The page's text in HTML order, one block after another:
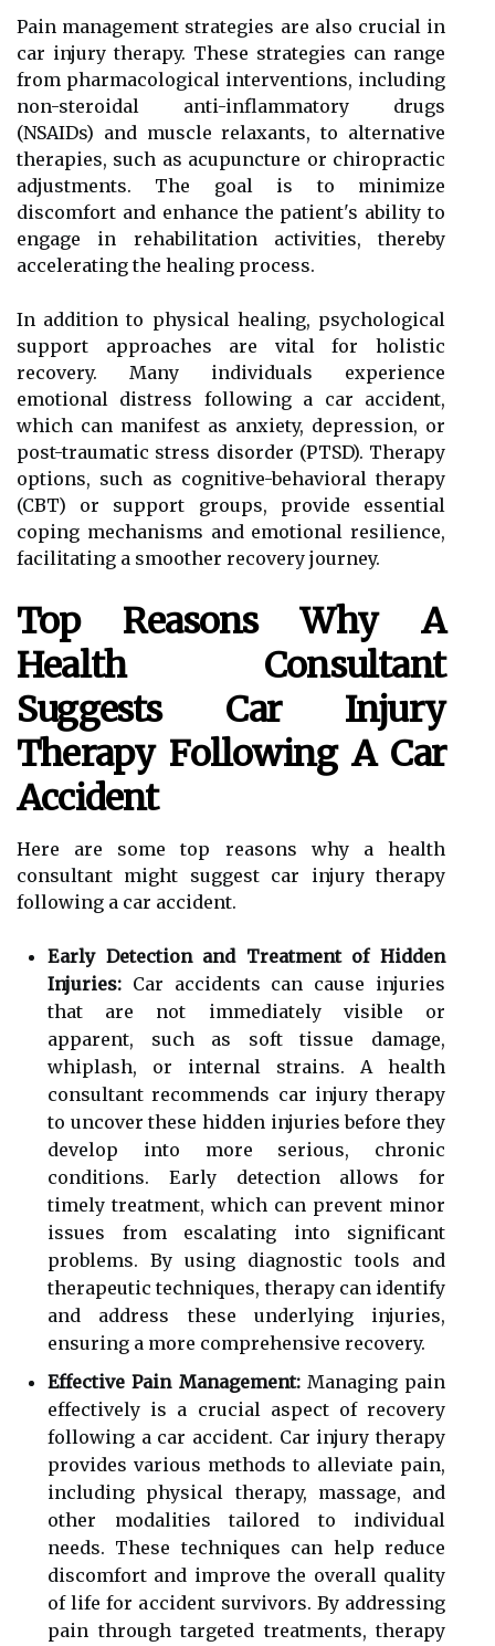
Pain management strategies are also crucial in
car injury therapy. These strategies can range
from pharmacological interventions, including
non-steroidal anti-inflammatory drugs
(NSAIDs) and muscle relaxants, to alternative
therapies, such as acupuncture or chiropractic
adjustments. The goal is to minimize
discomfort and enhance the patient's ability to
engage in rehabilitation activities, thereby
accelerating the healing process.
In addition to physical healing, psychological
support approaches are vital for holistic
recovery. Many individuals experience
emotional distress following a car accident,
which can manifest as anxiety, depression, or
post-traumatic stress disorder (PTSD). Therapy
options, such as cognitive-behavioral therapy
(CBT) or support groups, provide essential
coping mechanisms and emotional resilience,
facilitating a smoother recovery journey.
Top Reasons Why A
Health Consultant
Suggests Car Injury
Therapy Following A Car
Accident
Here are some top reasons why a health
consultant might suggest car injury therapy
following a car accident.
Early Detection and Treatment of Hidden
Injuries: Car accidents can cause injuries
that are not immediately visible or
apparent, such as soft tissue damage,
whiplash, or internal strains. A health
consultant recommends car injury therapy
to uncover these hidden injuries before they
develop into more serious, chronic
conditions. Early detection allows for
timely treatment, which can prevent minor
issues from escalating into significant
problems. By using diagnostic tools and
therapeutic techniques, therapy can identify
and address these underlying injuries,
ensuring a more comprehensive recovery.
Effective Pain Management: Managing pain
effectively is a crucial aspect of recovery
following a car accident. Car injury therapy
provides various methods to alleviate pain,
including physical therapy, massage, and
other modalities tailored to individual
needs. These techniques can help reduce
discomfort and improve the overall quality
of life for accident survivors. By addressing
pain through targeted treatments, therapy